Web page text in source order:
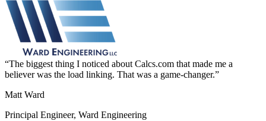
The biggest thing I noticed about Calcs.com that made me a
believer was the load linking. That was a game-changer.
Matt Ward
Principal Engineer, Ward Engineering